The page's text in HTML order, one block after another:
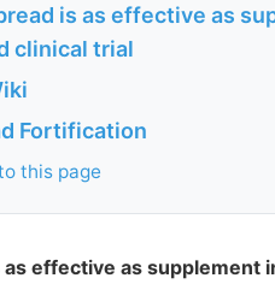
is as effective as
clinical trial
Fortification
this page
effective as supplement